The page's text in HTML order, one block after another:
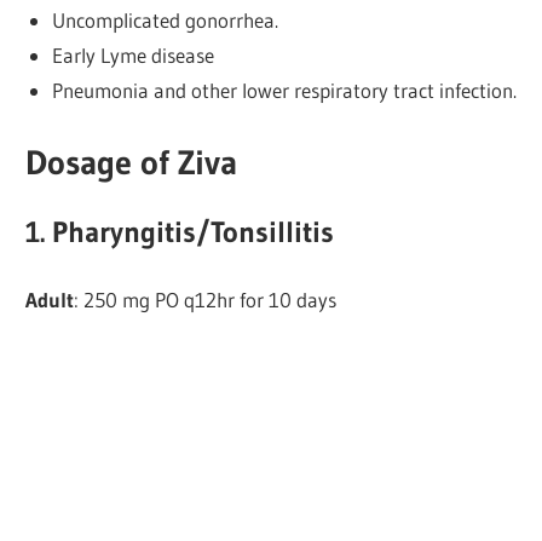
Uncomplicated gonorrhea.
Early Lyme disease
Pneumonia and other lower respiratory tract infection.
Dosage of Ziva
1. Pharyngitis/Tonsillitis
Adult: 250 mg PO q12hr for 10 days